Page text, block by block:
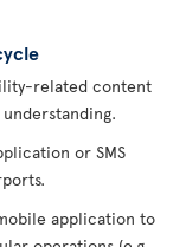
related content
or SMS
application to